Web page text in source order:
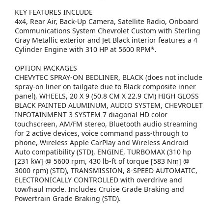
KEY FEATURES INCLUDE
4x4, Rear Air, Back-Up Camera, Satellite Radio, Onboard
Communications System Chevrolet Custom with Sterling
Gray Metallic exterior and Jet Black interior features a 4
Cylinder Engine with 310 HP at 5600 RPM*.
OPTION PACKAGES
CHEVYTEC SPRAY-ON BEDLINER, BLACK (does not include
spray-on liner on tailgate due to Black composite inner
panel), WHEELS, 20 X 9 (50.8 CM X 22.9 CM) HIGH GLOSS
BLACK PAINTED ALUMINUM, AUDIO SYSTEM, CHEVROLET
INFOTAINMENT 3 SYSTEM 7 diagonal HD color
touchscreen, AM/FM stereo, Bluetooth audio streaming
for 2 active devices, voice command pass-through to
phone, Wireless Apple CarPlay and Wireless Android
Auto compatibility (STD), ENGINE, TURBOMAX (310 hp
[231 kW] @ 5600 rpm, 430 lb-ft of torque [583 Nm] @
3000 rpm) (STD), TRANSMISSION, 8-SPEED AUTOMATIC,
ELECTRONICALLY CONTROLLED with overdrive and
tow/haul mode. Includes Cruise Grade Braking and
Powertrain Grade Braking (STD).